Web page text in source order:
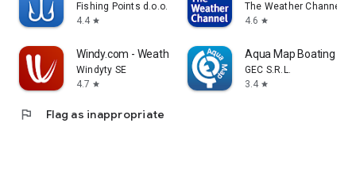
Fishing Points d.o.o.
4.4 star
The Weather Channel
4.6 star
Windy.com - Weather Forecast
Windyty SE
4.7 star
Aqua Map Boating
GEC S.R.L.
3.4 star
flag Flag as inappropriate